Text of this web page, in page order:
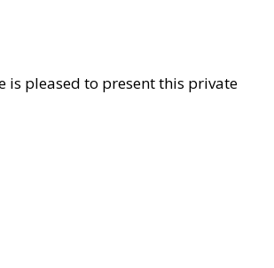
is pleased to present this private